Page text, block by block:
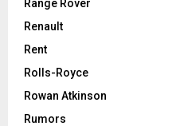
Range Rover
Renault
Rent
Rolls-Royce
Rowan Atkinson
Rumors